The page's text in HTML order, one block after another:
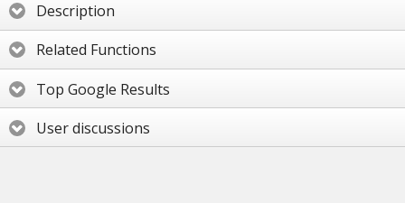
Description
Related Functions
Top Google Results
User discussions